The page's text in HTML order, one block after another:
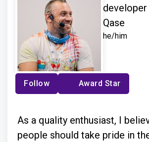
Qase
he/him
Follow Award Star
As a quality enthusiast, I
people should take pride in